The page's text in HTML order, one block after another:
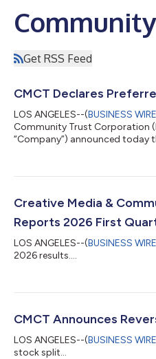
Get RSS Feed
CMCT Declares
LOS ANGELES--(BUSINESS WIRE
Community Trust Corporation
“Company”) announced today
dividend will be payable on
Dividend Amount Series A
Creative Media &
Reports 2026 First
LOS ANGELES--(BUSINESS WIRE
2026 results....
CMCT Announces
LOS ANGELES--(BUSINESS WIRE
stock split...